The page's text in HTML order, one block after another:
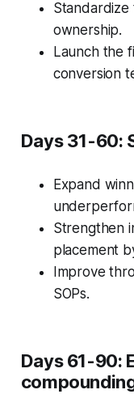
ownership.
Launch the
conversion
Days 31-60:
Expand
Strengthen
placement
Improve
SOPs.
Days 61-90: